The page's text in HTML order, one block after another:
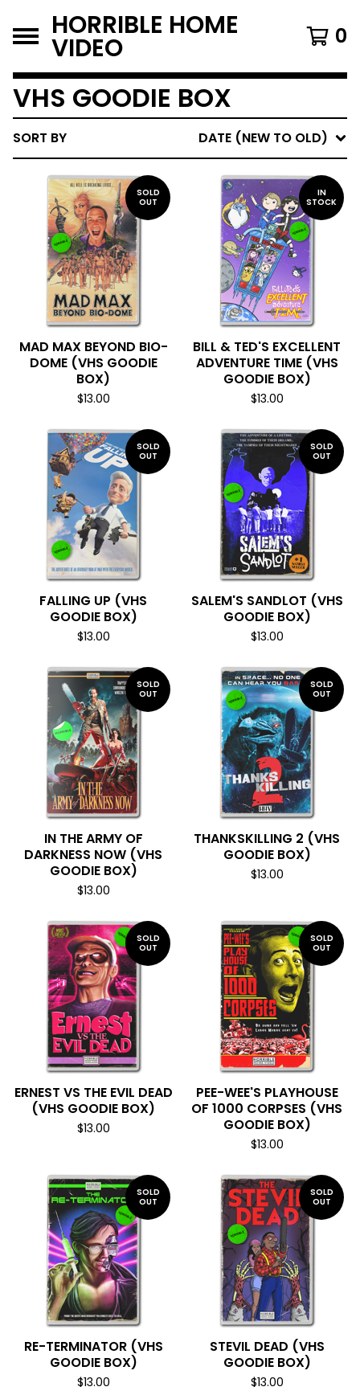
HORRIBLE HOME
VIDEO 0
VHS GOODIE BOX
SORT BY DATE (NEW TO OLD)
SOLD
OUT
MAD MAX BEYOND BIO-
DOME (VHS GOODIE
BOX)
$13.00
IN
STOCK
BILL & TED'S EXCELLENT
ADVENTURE TIME (VHS
GOODIE BOX)
$13.00
SOLD
OUT
FALLING UP (VHS
GOODIE BOX)
$13.00
SOLD
OUT
SALEM'S SANDLOT (VHS
GOODIE BOX)
$13.00
SOLD
OUT
IN THE ARMY OF
DARKNESS NOW (VHS
GOODIE BOX)
$13.00
SOLD
OUT
THANKSKILLING 2 (VHS
GOODIE BOX)
$13.00
SOLD
OUT
ERNEST VS THE EVIL DEAD
(VHS GOODIE BOX)
$13.00
SOLD
OUT
PEE-WEE'S PLAYHOUSE
OF 1000 CORPSES (VHS
GOODIE BOX)
$13.00
SOLD
OUT
RE-TERMINATOR (VHS
GOODIE BOX)
$13.00
SOLD
OUT
STEVIL DEAD (VHS
GOODIE BOX)
$13.00